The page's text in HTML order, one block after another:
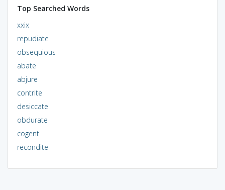
Top Searched Words
xxix
repudiate
obsequious
abate
abjure
contrite
desiccate
obdurate
cogent
recondite